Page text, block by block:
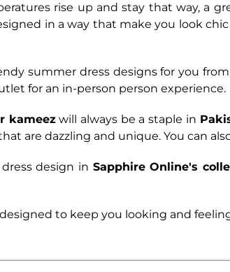
rise up and stay that way, a
in a way that make you look
summer dress designs for you
for an in-person person experience.
kameezwill always be a staple in
are dazzling and unique. You can
design in Sapphire Online's
designed to keep you looking and